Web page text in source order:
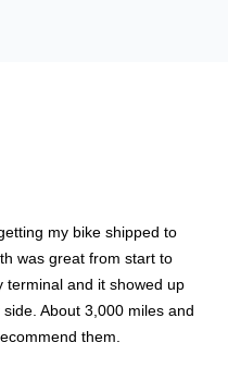
my bike shipped to
was great from start to
terminal and it showed up
About 3,000 miles and
them.